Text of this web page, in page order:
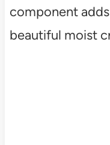
component
beautiful moist